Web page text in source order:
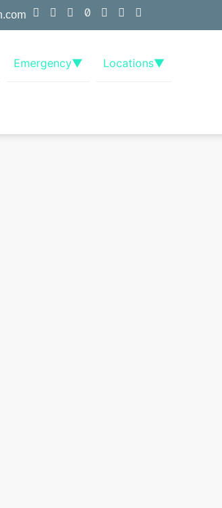
Emergency▼ Locations▼